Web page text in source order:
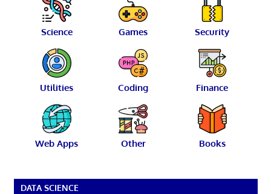
Science Games Security
Utilities Coding Finance
Web Apps Other Books
DATA SCIENCE